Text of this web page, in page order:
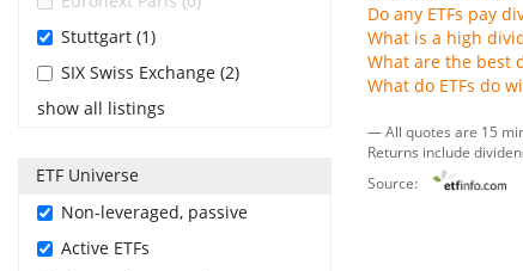
Stuttgart (1)
SIX Swiss Exchange (2)
show all listings
ETF Universe
Non-leveraged, passive
Active ETFs
Do any ETFs pay
What is a high
What are the best
What do ETFs do
— All quotes are 15
Returns include
Source: